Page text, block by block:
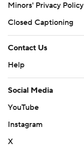
Minors' Privacy Policy
Closed Captioning
Contact Us
Help
Social Media
YouTube
Instagram
X